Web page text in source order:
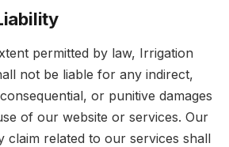
permitted by law, Irrigation
not be liable for any indirect,
or punitive damages
of our website or services. Our
claim related to our services shall